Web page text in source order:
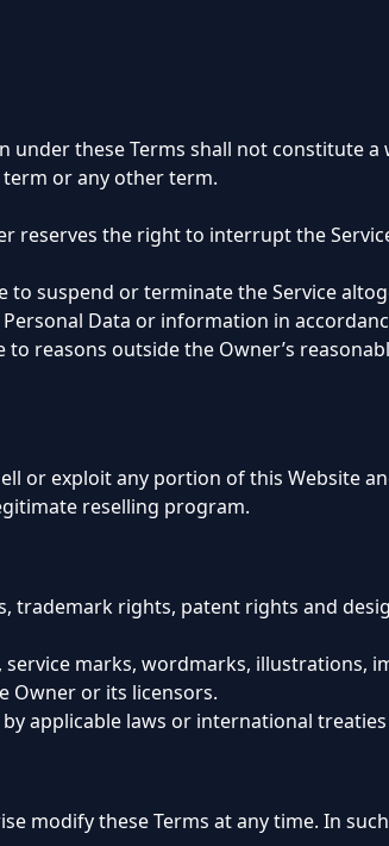
under these Terms shall not constitute
or any other term.
reserves the right to interrupt the
suspend or terminate the Service
Data or information in
reasons outside the Owner’s
or exploit any portion of this Website
reselling program.
trademark rights, patent rights and
marks, wordmarks, illustrations,
Owner or its licensors.
applicable laws or international
modify these Terms at any time. In